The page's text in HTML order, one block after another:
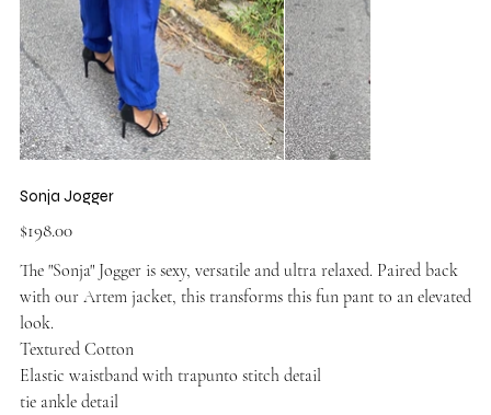
Sonja Jogger
Price
$198.00
The "Sonja" Jogger is sexy, versatile and ultra relaxed. Paired back
with our Artem jacket, this transforms this fun pant to an elevated
look.
Textured Cotton
Elastic waistband with trapunto stitch detail
tie ankle detail